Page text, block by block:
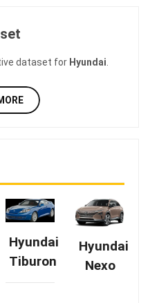
dataset for Hyundai.
Hyundai
Tiburon
Hyundai
Nexo